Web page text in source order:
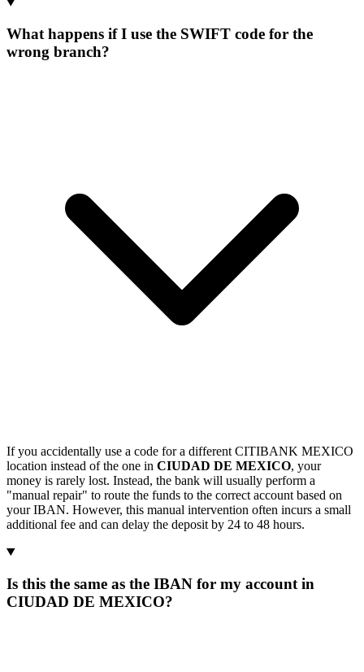
What happens if I use the SWIFT code for the
wrong branch?
If you accidentally use a code for a different CITIBANK MEXICO
location instead of the one in CIUDAD DE MEXICO, your
money is rarely lost. Instead, the bank will usually perform a
"manual repair" to route the funds to the correct account based on
your IBAN. However, this manual intervention often incurs a small
additional fee and can delay the deposit by 24 to 48 hours.
Is this the same as the IBAN for my account in
CIUDAD DE MEXICO?